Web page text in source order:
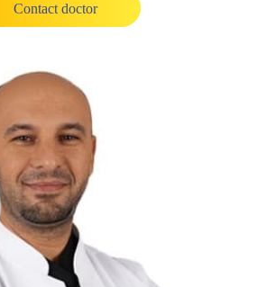
Contact doctor